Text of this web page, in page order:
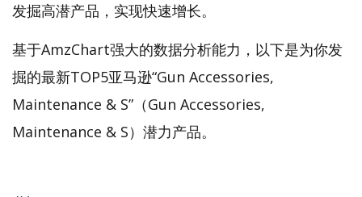
发掘高潜产品，实现快速增长。
基于AmzChart强大的数据分析能力，以下是为你发
掘的最新TOP5亚马逊“Gun Accessories,
Maintenance & S”（Gun Accessories,
Maintenance & S）潜力产品。